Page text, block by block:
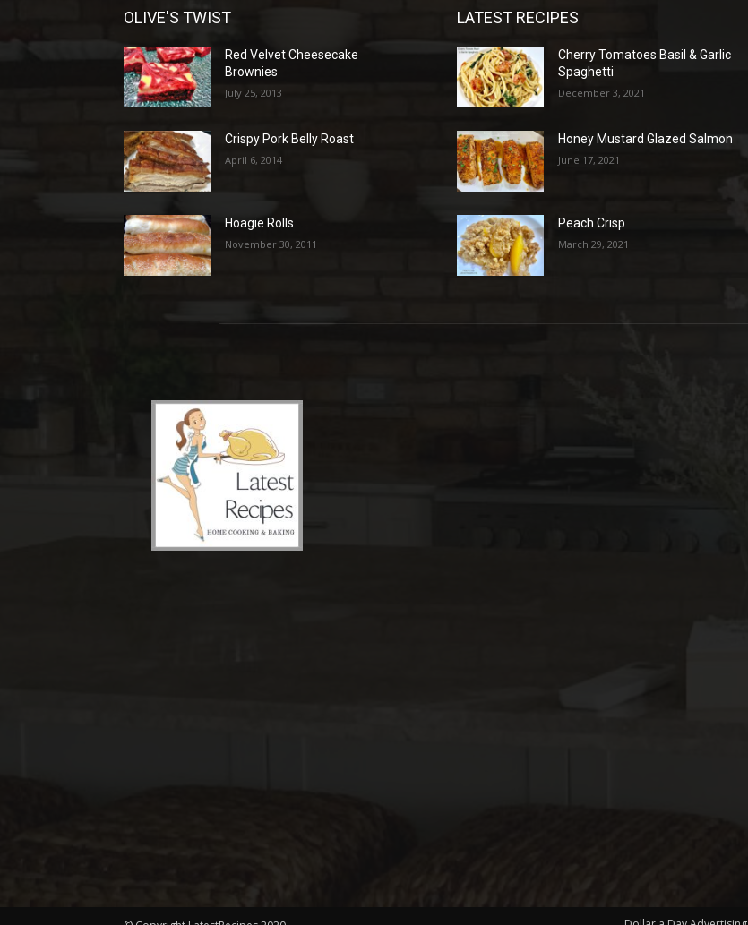
OLIVE'S TWIST
Red Velvet Cheesecake
Brownies
July 25, 2013
Crispy Pork Belly Roast
April 6, 2014
Hoagie Rolls
November 30, 2011
LATEST RECIPES
Cherry Tomatoes Basil & Garlic
Spaghetti
December 3, 2021
Honey Mustard Glazed Salmon
June 17, 2021
Peach Crisp
March 29, 2021